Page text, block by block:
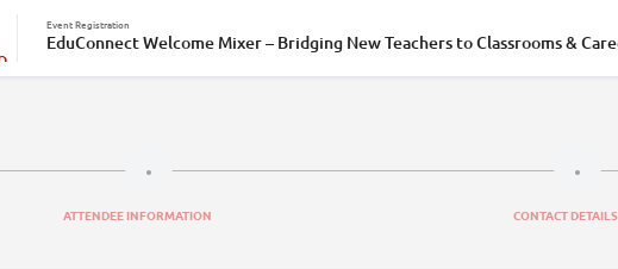
Event Registration
EduConnect Welcome Mixer – Bridging New Teachers to Classrooms &
ATTENDEE INFORMATION CONTACT DETAILS